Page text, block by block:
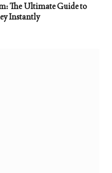
The Ultimate Guide to
Instantly